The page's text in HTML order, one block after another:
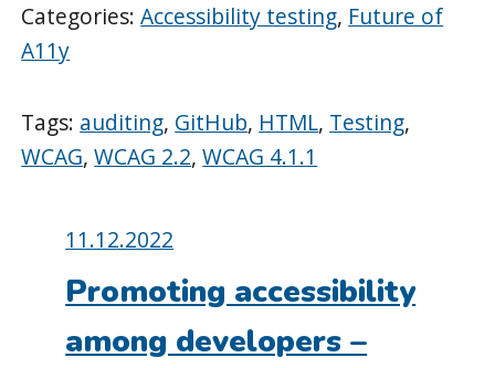
Categories:Accessibility testing, Future of
A11y
Tags: auditing, GitHub, HTML, Testing,
WCAG,WCAG 2.2,WCAG 4.1.1
Posted
on:
11.12.2022
Promoting accessibility
among developers –